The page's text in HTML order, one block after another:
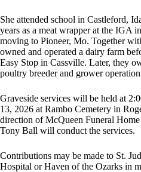
She attended school in Castleford,
years as a meat wrapper at the IGA
moving to Pioneer, Mo. Together
owned and operated a dairy farm
Easy Stop in Cassville. Later, they
poultry breeder and grower
Graveside services will be held at
13, 2026 at Rambo Cemetery in
direction of McQueen Funeral
Tony Ball will conduct the services.
Contributions may be made to St.
Hospital or Haven of the Ozarks in